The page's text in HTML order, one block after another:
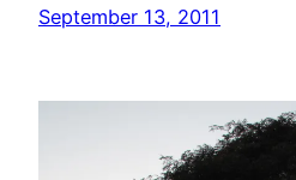
September 13, 2011